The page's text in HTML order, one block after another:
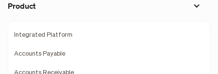
Product
Integrated Platform
Accounts Payable